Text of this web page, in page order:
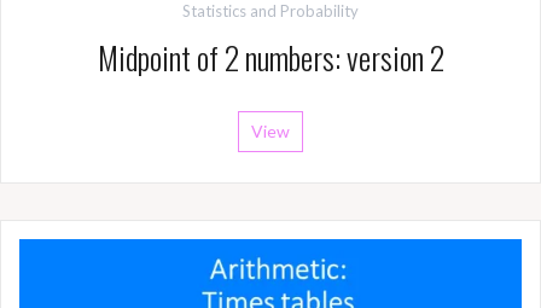
Statistics and Probability
Midpoint of 2 numbers: version 2
View